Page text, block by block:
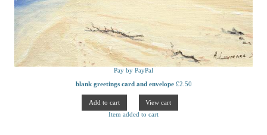
Pay by PayPal
blank greetings card and envelope£2.50
Item added to cart